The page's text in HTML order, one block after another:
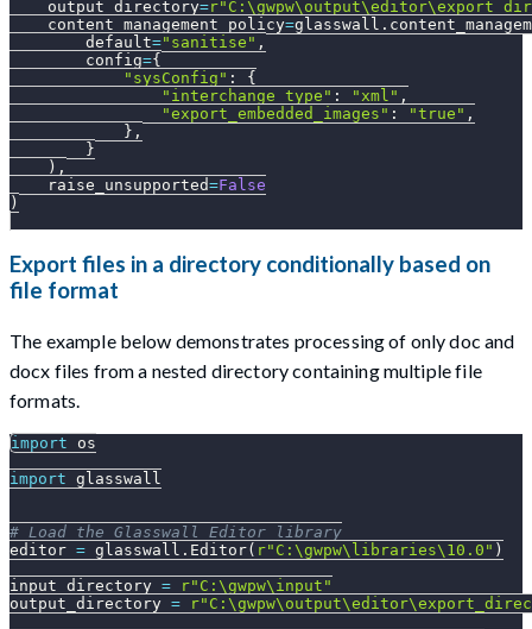
    output_directory
=
    content_management_policy
=glasswall .
        default
="sanitise" ,
        config
={
"sysConfig" :
{
"interchange_type" : "xml" ,
"export_embedded_images" : "true" ,
} ,
}
) ,
    raise_unsupported
=False
)
Export files in a directory conditionally based on
file format
The example below demonstrates processing of only doc and
docx files from a nested directory containing multiple file
formats.
import os
import glasswall
# Load the Glasswall Editor library
editor = glasswall . Editor( r"C:\gwpw\libraries\10.0" )
input_directory =
r"C:\gwpw\input"
output_directory =